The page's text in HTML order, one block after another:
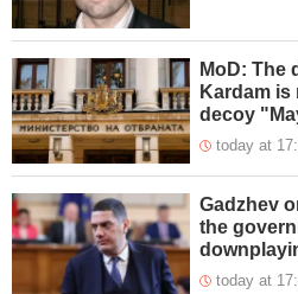
MoD: The
Kardam is
decoy
today at
Gadzhev
the
today at